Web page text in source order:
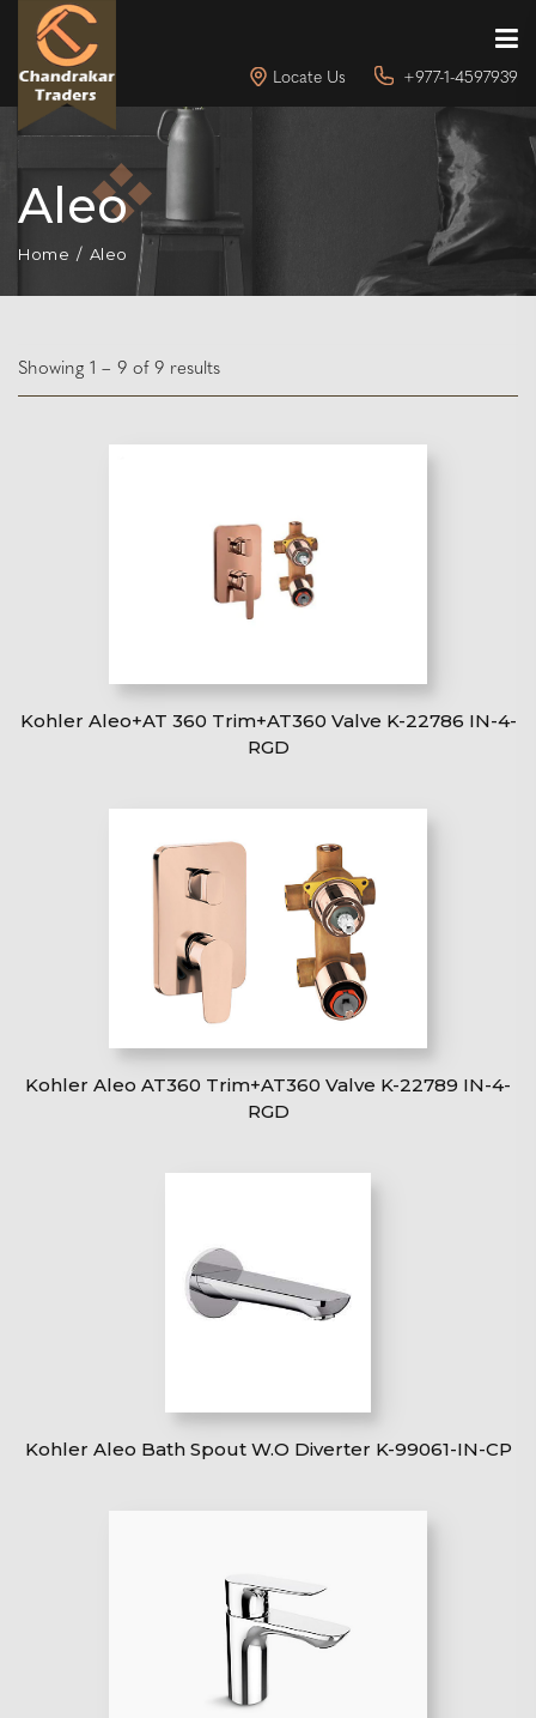
Locate Us +977-1-4597939
Aleo
Home Aleo
Showing 1 – 9 of 9 results
Kohler Aleo+AT 360 Trim+AT360 Valve K-22786 IN-4-
RGD
Kohler Aleo AT360 Trim+AT360 Valve K-22789 IN-4-
RGD
Kohler Aleo Bath Spout W.O Diverter K-99061-IN-CP